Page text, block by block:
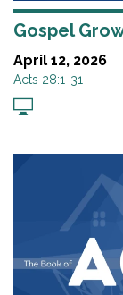
Gospel
April 12, 2026
Acts 28:1-31